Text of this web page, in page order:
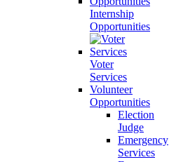
Internship
Opportunities
Voter
Services
Volunteer
Opportunities
Election
Judge
Emergency
Services